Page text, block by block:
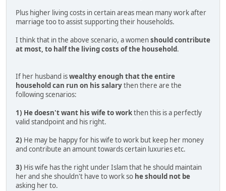
Plus higher living costs in certain areas mean many work after
marriage too to assist supporting their households.
I think that in the above scenario, a womenshould contribute
at most, to half the living costs of the household.
If her husband iswealthy enough that the entire
household can run on his salarythen there are the
following scenarios:
1) He doesn't want his wife to workthen this is a perfectly
valid standpoint and his right.
2) He may be happy for his wife to work but keep her money
and contribute an amount towards certain luxuries etc.
3) His wife has the right under Islam that he should maintain
her and she shouldn't have to work so he should not be
asking her to.